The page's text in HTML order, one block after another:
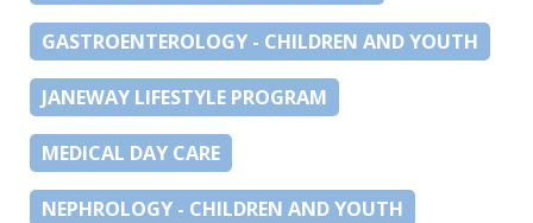
GASTROENTEROLOGY - CHILDREN AND YOUTH
JANEWAY LIFESTYLE PROGRAM
MEDICAL DAY CARE
NEPHROLOGY - CHILDREN AND YOUTH